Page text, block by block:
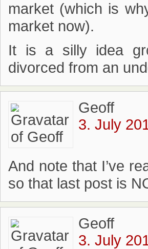
market (which is
market now).
It is a silly idea
divorced from an
Geoff
3. July
And note that I’ve
so that last post is
Geoff
3. July